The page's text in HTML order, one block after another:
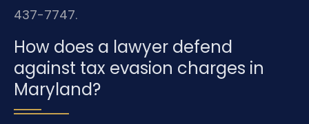
437-7747.
How does a lawyer defend
against tax evasion charges in
Maryland?